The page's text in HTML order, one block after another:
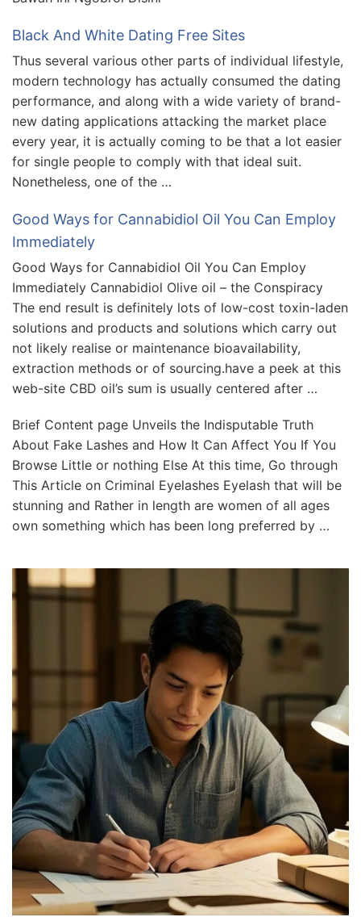
Black And White Dating Free Sites
Thus several various other parts of individual lifestyle,
modern technology has actually consumed the dating
performance, and along with a wide variety of brand-
new dating applications attacking the market place
every year, it is actually coming to be that a lot easier
for single people to comply with that ideal suit.
Nonetheless, one of the …
Good Ways for Cannabidiol Oil You Can Employ
Immediately
Good Ways for Cannabidiol Oil You Can Employ
Immediately Cannabidiol Olive oil – the Conspiracy
The end result is definitely lots of low-cost toxin-laden
solutions and products and solutions which carry out
not likely realise or maintenance bioavailability,
extraction methods or of sourcing.have a peek at this
web-site CBD oil’s sum is usually centered after …
Brief Content page Unveils the Indisputable Truth
About Fake Lashes and How It Can Affect You If You
Browse Little or nothing Else At this time, Go through
This Article on Criminal Eyelashes Eyelash that will be
stunning and Rather in length are women of all ages
own something which has been long preferred by …